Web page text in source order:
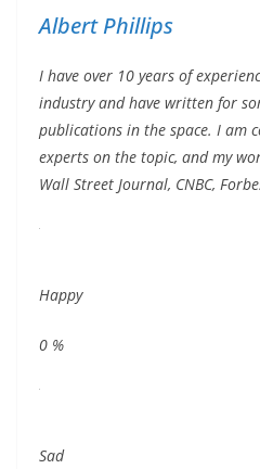
Albert Phillips
I have over 10 years of
industry and have written for
publications in the space. I am
experts on the topic, and my
Wall Street Journal, CNBC,
Happy
0 %
Sad